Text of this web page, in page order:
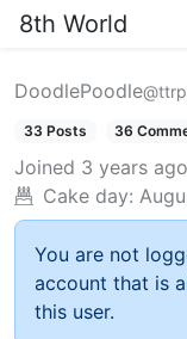
8th World
DoodlePoodle
33 Posts 36
Joined 3 years ago
Cake day:
You are not
account that is
this user.